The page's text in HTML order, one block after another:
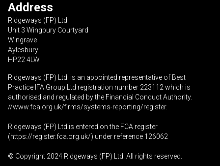
Address
Ridgeways (FP) Ltd
Unit 3 Wingbury Courtyard
Wingrave
Aylesbury
HP22 4LW
Ridgeways (FP) Ltd is an appointed representative of Best
Practice IFA Group Ltd registration number 223112 which is
authorised and regulated by the Financial Conduct Authority.
//www.fca.org.uk/firms/systems-reporting/register.
Ridgeways (FP) Ltd is entered on the FCA register
(https://register.fca.org.uk/) under reference 126062
© Copyright 2024 Ridgeways (FP) Ltd. All rights reserved.